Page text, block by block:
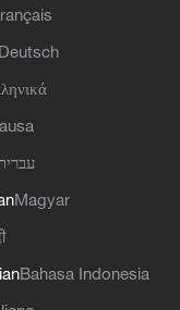
Magyar
Bahasa Indonesia